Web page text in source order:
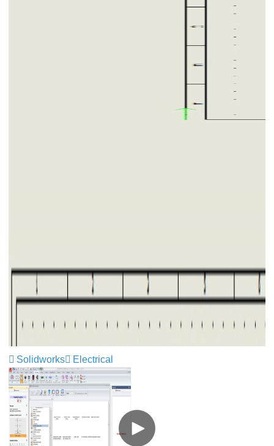
Solidworks Electrical